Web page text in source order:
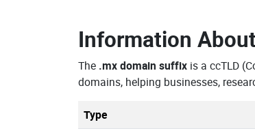
Information
The .mx domain suffix is a ccTLD
domains, helping businesses,
Type